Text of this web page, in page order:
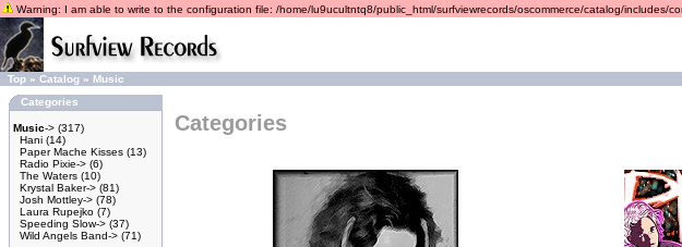
Warning: I am able to write to the configuration file: /home/lu9ucultntq8/public_html/surfviewrecords/oscommerce/catalog/includes/
Top » Catalog » Music
Categories
Music-> (317)
Hani (14)
Paper Mache Kisses (13)
Radio Pixie-> (6)
The Waters (10)
Krystal Baker-> (81)
Josh Mottley-> (78)
Laura Rupejko (7)
Speeding Slow-> (37)
Wild Angels Band-> (71)
Categories